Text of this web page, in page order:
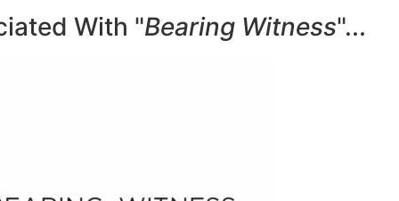
With "Bearing Witness"...